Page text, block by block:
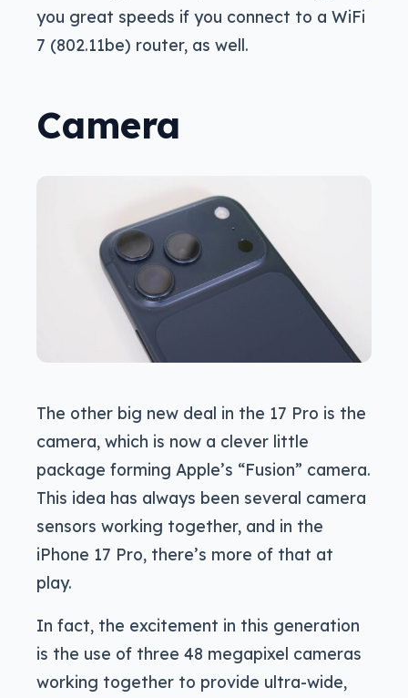
you great speeds if you connect to a WiFi
7 (802.11be) router, as well.
Camera
The other big new deal in the 17 Pro is the
camera, which is now a clever little
package forming Apple’s “Fusion” camera.
This idea has always been several camera
sensors working together, and in the
iPhone 17 Pro, there’s more of that at
play.
In fact, the excitement in this generation
is the use of three 48 megapixel cameras
working together to provide ultra-wide,